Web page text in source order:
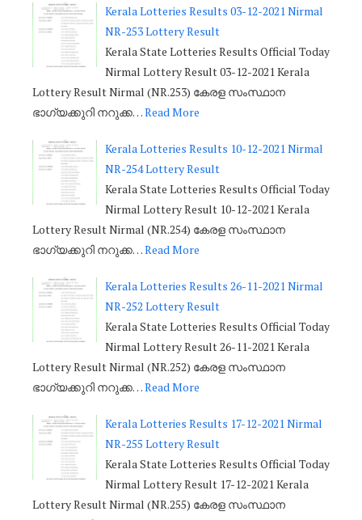
Kerala Lotteries Results 03-12-2021 Nirmal
NR-253 Lottery Result
Kerala State Lotteries Results Official Today
Nirmal Lottery Result 03-12-2021 Kerala
Lottery Result Nirmal (NR.253) കേരള സംസ്ഥാന
ഭാഗ്യക്കുറി നറുക്ക…Read More
Kerala Lotteries Results 10-12-2021 Nirmal
NR-254 Lottery Result
Kerala State Lotteries Results Official Today
Nirmal Lottery Result 10-12-2021 Kerala
Lottery Result Nirmal (NR.254) കേരള സംസ്ഥാന
ഭാഗ്യക്കുറി നറുക്ക…Read More
Kerala Lotteries Results 26-11-2021 Nirmal
NR-252 Lottery Result
Kerala State Lotteries Results Official Today
Nirmal Lottery Result 26-11-2021 Kerala
Lottery Result Nirmal (NR.252) കേരള സംസ്ഥാന
ഭാഗ്യക്കുറി നറുക്ക…Read More
Kerala Lotteries Results 17-12-2021 Nirmal
NR-255 Lottery Result
Kerala State Lotteries Results Official Today
Nirmal Lottery Result 17-12-2021 Kerala
Lottery Result Nirmal (NR.255) കേരള സംസ്ഥാന